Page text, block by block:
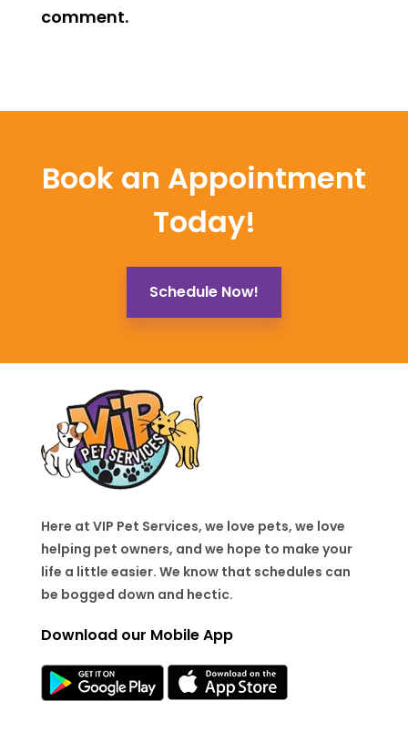
comment.
Book an Appointment
Today!
Schedule Now!
Here at VIP Pet Services, we love pets, we love
helping pet owners, and we hope to make your
life a little easier. We know that schedules can
be bogged down and hectic.
Download our Mobile App